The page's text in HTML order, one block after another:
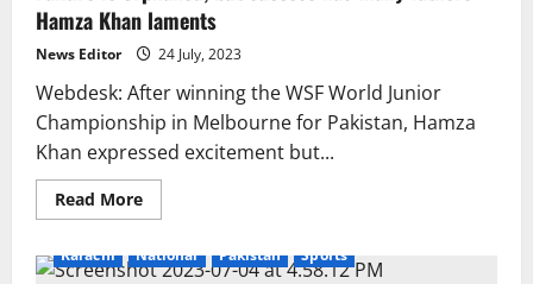
0
Hamza Khan laments
News Editor 24 July, 2023
Webdesk: After winning the WSF World Junior
Championship in Melbourne for Pakistan, Hamza
Khan expressed excitement but...
Read MoreRead
more
is
Karachi National Pakistan Sports